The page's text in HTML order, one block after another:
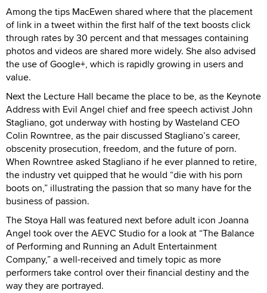
Among the tips MacEwen shared where that the placement
of link in a tweet within the first half of the text boosts click
through rates by 30 percent and that messages containing
photos and videos are shared more widely. She also advised
the use of Google+, which is rapidly growing in users and
value.
Next the Lecture Hall became the place to be, as the Keynote
Address with Evil Angel chief and free speech activist John
Stagliano, got underway with hosting by Wasteland CEO
Colin Rowntree, as the pair discussed Stagliano’s career,
obscenity prosecution, freedom, and the future of porn.
When Rowntree asked Stagliano if he ever planned to retire,
the industry vet quipped that he would “die with his porn
boots on,” illustrating the passion that so many have for the
business of passion.
The Stoya Hall was featured next before adult icon Joanna
Angel took over the AEVC Studio for a look at “The Balance
of Performing and Running an Adult Entertainment
Company,” a well-received and timely topic as more
performers take control over their financial destiny and the
way they are portrayed.